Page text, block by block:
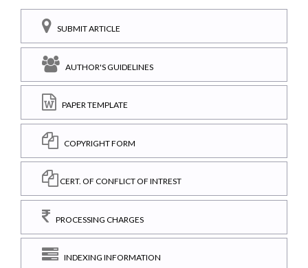
SUBMIT ARTICLE
AUTHOR'S GUIDELINES
PAPER TEMPLATE
COPYRIGHT FORM
CERT. OF CONFLICT OF INTREST
PROCESSING CHARGES
INDEXING INFORMATION